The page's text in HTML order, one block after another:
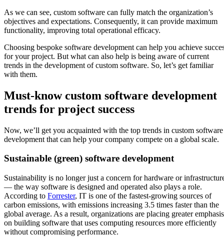
As we can see, custom software can fully match the organization’s
objectives and expectations. Consequently, it can provide maximum
functionality, improving total operational efficacy.
Choosing bespoke software development can help you achieve
for your project. But what can also help is being aware of current
trends in the development of custom software. So, let’s get familiar
with them.
Must-know custom software development
trends for project success
Now, we’ll get you acquainted with the top trends in custom software
development that can help your company compete on a global scale.
Sustainable (green) software development
Sustainability is no longer just a concern for hardware or
— the way software is designed and operated also plays a role.
According to Forrester, IT is one of the fastest-growing sources of
carbon emissions, with emissions increasing 3.5 times faster than the
global average. As a result, organizations are placing greater emphasis
on building software that uses computing resources more efficiently
without compromising performance.